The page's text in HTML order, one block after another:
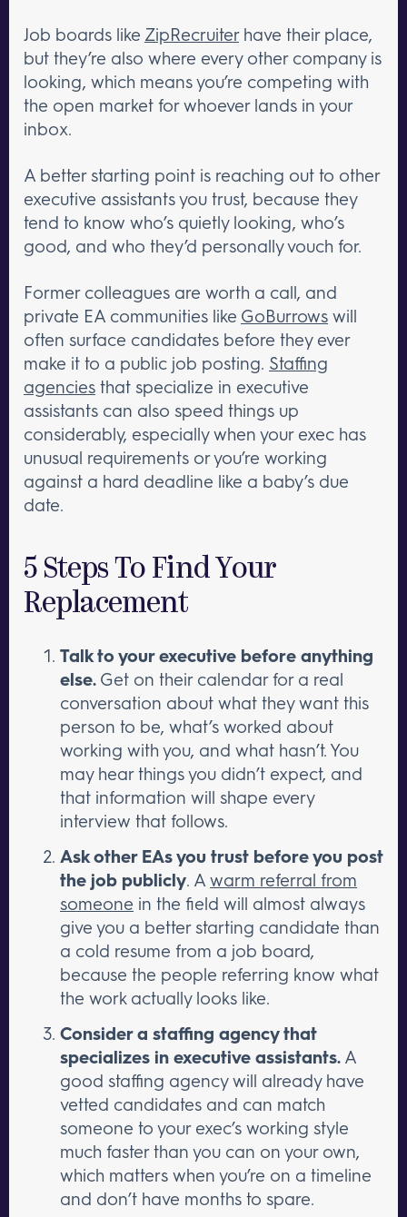
Job boards like ZipRecruiterhave their place,
but they’re also where every other company is
looking, which means you’re competing with
the open market for whoever lands in your
inbox.
A better starting point is reaching out to other
executive assistants you trust, because they
tend to know who’s quietly looking, who’s
good, and who they’d personally vouch for.
Former colleagues are worth a call, and
private EA communities like GoBurrows will
often surface candidates before they ever
make it to a public job posting. Staffing
agencies that specialize in executive
assistants can also speed things up
considerably, especially when your exec has
unusual requirements or you’re working
against a hard deadline like a baby’s due
date.
5 Steps To Find Your
Replacement
Talk to your executive before anything
else. Get on their calendar for a real
conversation about what they want this
person to be, what’s worked about
working with you, and what hasn’t. You
may hear things you didn’t expect, and
that information will shape every
interview that follows.
Ask other EAs you trust before you post
the job publicly. A warm referral from
someone in the field will almost always
give you a better starting candidate than
a cold resume from a job board,
because the people referring know what
the work actually looks like.
Consider a staffing agency that
specializes in executive assistants. A
good staffing agency will already have
vetted candidates and can match
someone to your exec’s working style
much faster than you can on your own,
which matters when you’re on a timeline
and don’t have months to spare.